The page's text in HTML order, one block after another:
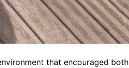
that encouraged both